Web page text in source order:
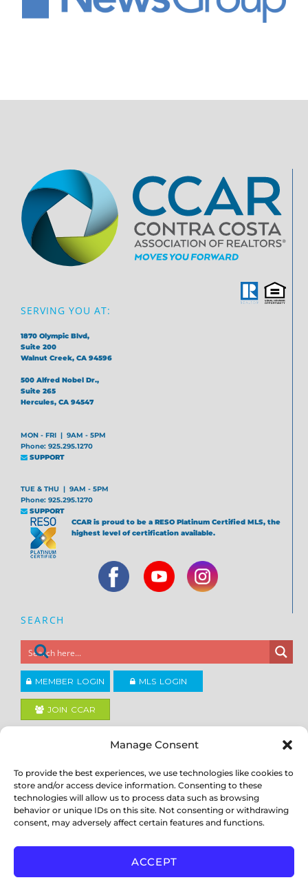
Manage Consent
To provide the best experiences, we use technologies like cookies to
store and/or access device information. Consenting to these
technologies will allow us to process data such as browsing
behavior or unique IDs on this site. Not consenting or withdrawing
consent, may adversely affect certain features and functions.
ACCEPT
SERVING YOU AT:
1870 Olympic Blvd,
Suite 200
Walnut Creek, CA 94596
500 Alfred Nobel Dr.,
Suite 265
Hercules, CA 94547
MON - FRI | 9AM - 5PM
Phone: 925.295.1270
SUPPORT
TUE & THU | 9AM - 5PM
Phone: 925.295.1270
SUPPORT
CCAR is proud to be a RESO Platinum Certified MLS, the
highest level of certification available.
SEARCH
MEMBER LOGIN MLS LOGIN
JOIN CCAR
ACCESSIBILITY|PRIVACY POLICY |TERMS OF USE|DMCA|SITE
FEEDBACK